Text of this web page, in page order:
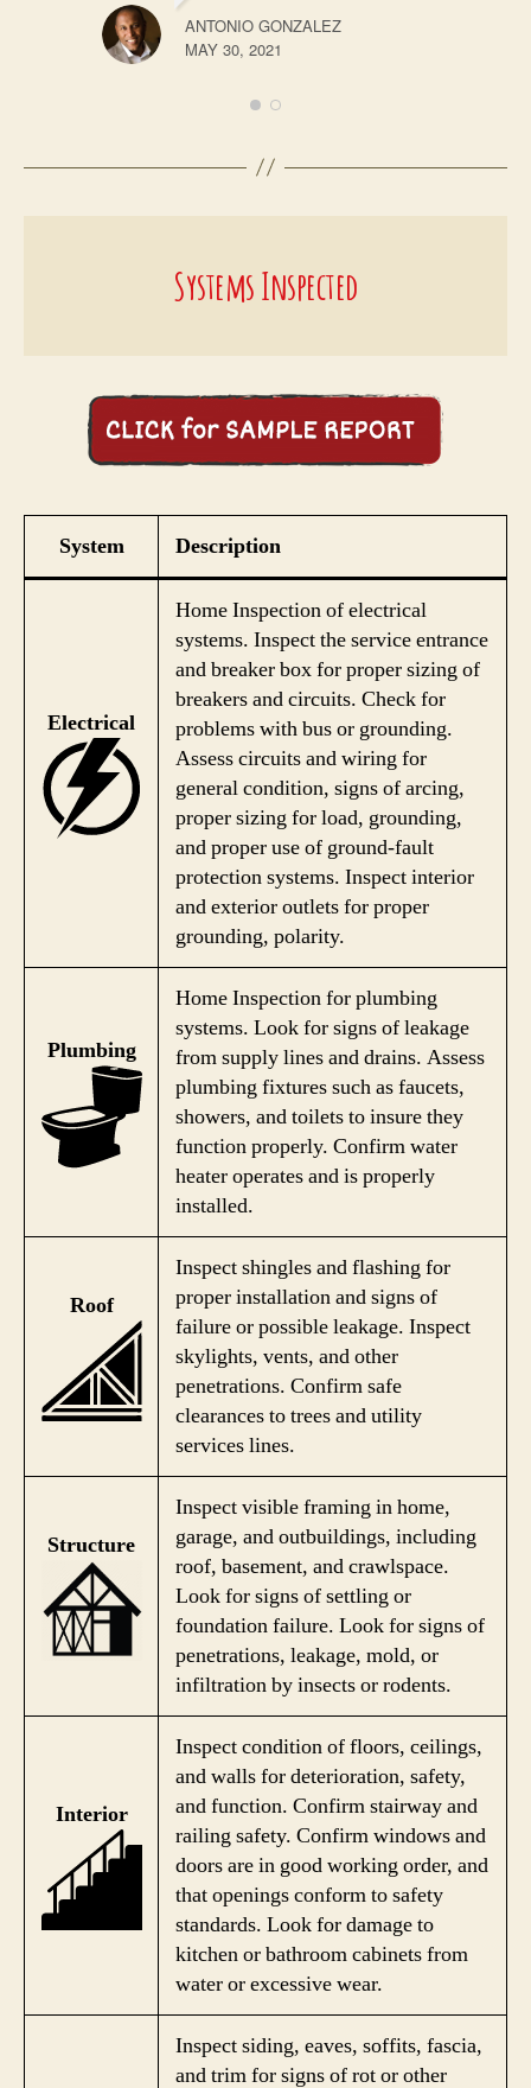
ANTONIO GONZALEZ
MAY 30, 2021
Systems Inspected
System Description
Electrical
Home Inspection of electrical
systems. Inspect the service entrance
and breaker box for proper sizing of
breakers and circuits. Check for
problems with bus or grounding.
Assess circuits and wiring for
general condition, signs of arcing,
proper sizing for load, grounding,
and proper use of ground-fault
protection systems. Inspect interior
and exterior outlets for proper
grounding, polarity.
Plumbing
Home Inspection for plumbing
systems. Look for signs of leakage
from supply lines and drains. Assess
plumbing fixtures such as faucets,
showers, and toilets to insure they
function properly. Confirm water
heater operates and is properly
installed.
Roof
Inspect shingles and flashing for
proper installation and signs of
failure or possible leakage. Inspect
skylights, vents, and other
penetrations. Confirm safe
clearances to trees and utility
services lines.
Structure
Inspect visible framing in home,
garage, and outbuildings, including
roof, basement, and crawlspace.
Look for signs of settling or
foundation failure. Look for signs of
penetrations, leakage, mold, or
infiltration by insects or rodents.
Interior
Inspect condition of floors, ceilings,
and walls for deterioration, safety,
and function. Confirm stairway and
railing safety. Confirm windows and
doors are in good working order, and
that openings conform to safety
standards. Look for damage to
kitchen or bathroom cabinets from
water or excessive wear.
Inspect siding, eaves, soffits, fascia,
and trim for signs of rot or other